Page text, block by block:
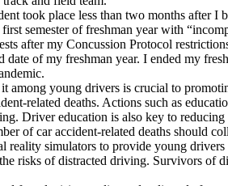
took place less than two months
semester of freshman year with
after my Concussion Protocol
of my freshman year. I ended my
among young drivers is crucial to
related deaths. Actions such as
Driver education is also key to
of car accident-related deaths should
reality simulators to provide young
risks of distracted driving. Survivors